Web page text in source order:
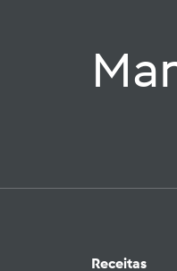
Receitas